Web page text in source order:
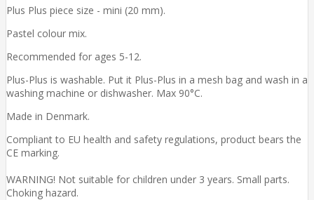
Plus Plus piece size - mini (20 mm).
Pastel colour mix.
Recommended for ages 5-12.
Plus-Plus is washable. Put it Plus-Plus in a mesh bag and wash in a
washing machine or dishwasher. Max 90°C.
Made in Denmark.
Compliant to EU health and safety regulations, product bears the
CE marking.
WARNING! Not suitable for children under 3 years. Small parts.
Choking hazard.